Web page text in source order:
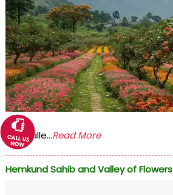
The Valle...Read More
Hemkund Sahib and Valley of Flowers